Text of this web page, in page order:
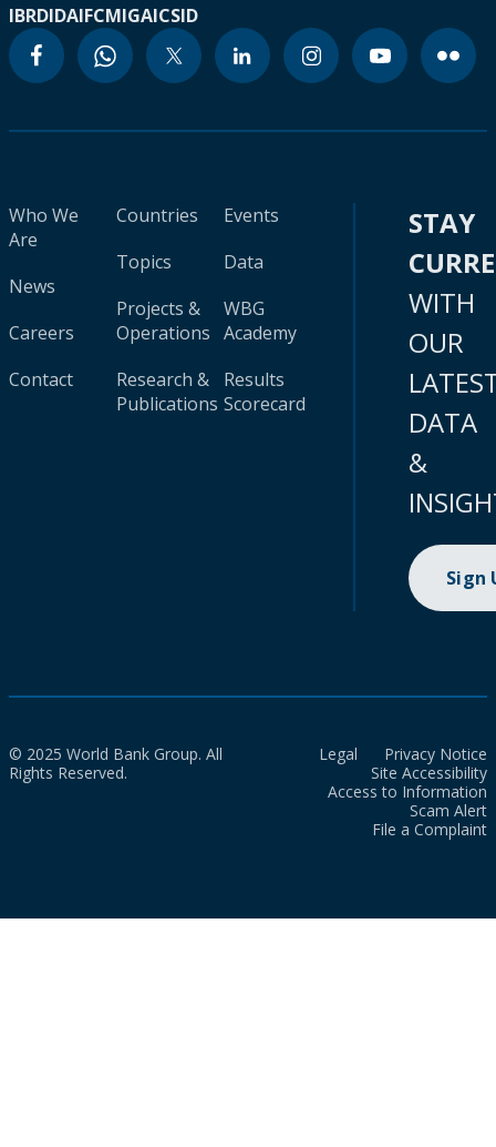
IBRDIDAIFCMIGAICSID
Who We
Are
News
Careers
Contact
Countries
Topics
Projects &
Operations
Research &
Publications
Events
Data
WBG
Academy
Results
Scorecard
STAY
WITH
OUR
DATA
&
Sign
© 2025 World Bank Group. All
Rights Reserved.
Legal
Privacy Notice
Site Accessibility
Access to Information
Scam Alert
File a Complaint